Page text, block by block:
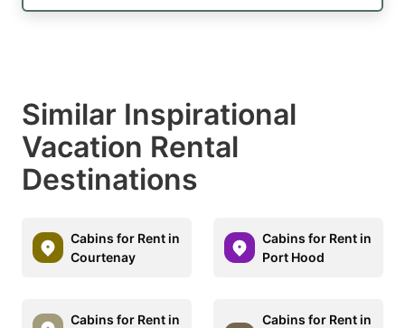
Similar Inspirational
Vacation Rental
Destinations
Cabins for Rent in
Courtenay
Cabins for Rent in
Port Hood
Cabins for Rent in
Cabins for Rent in